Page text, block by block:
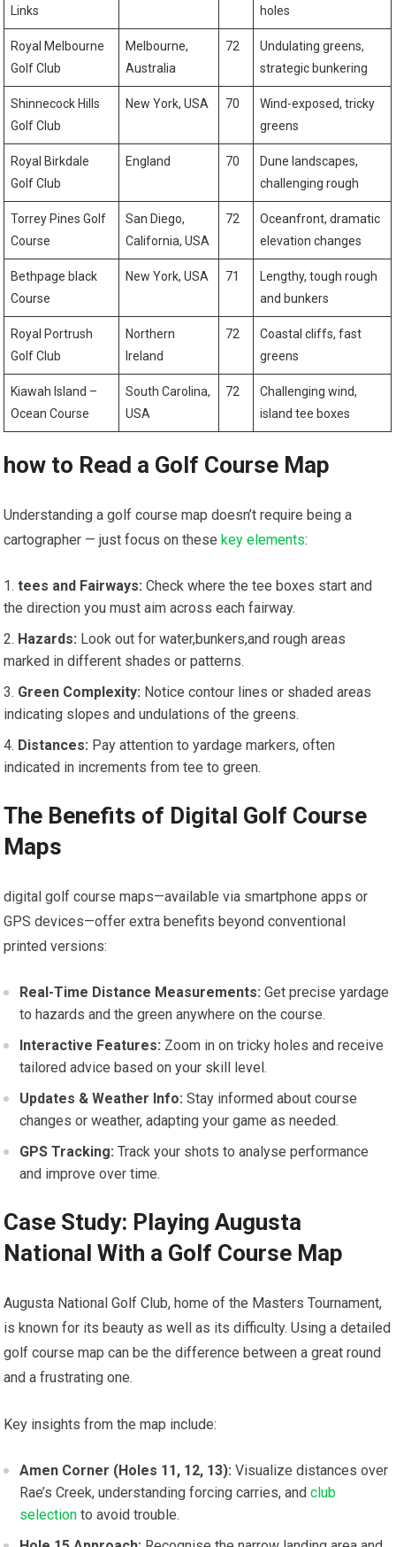
‍Links
holes
Royal Melbourne⁣
Golf Club
Melbourne,⁣
Australia
72
Undulating greens,
strategic bunkering
Shinnecock Hills
Golf Club
New York, USA 70
Wind-exposed, ​tricky
greens
Royal Birkdale
Golf Club
England 70
Dune landscapes,
challenging rough
Torrey Pines Golf‍
Course
San Diego,
California, USA
72
Oceanfront,⁣ dramatic
elevation changes
Bethpage black
Course
New York, USA 71
Lengthy, tough rough
and bunkers
Royal Portrush
⁢Golf Club
Northern
Ireland
72
Coastal cliffs, fast
greens
Kiawah Island –
Ocean Course
South Carolina,
USA
72
Challenging ​wind,
island tee boxes
how to Read a Golf Course ⁢Map
Understanding a golf ⁢course map doesn’t require being a
cartographer — just focus on these key elements:
tees and Fairways: Check where the tee boxes⁣ start and
the direction you⁤ must aim across each fairway.
Hazards: ⁤Look out for ⁣water,bunkers,and rough areas
marked in​ different shades or patterns.
Green Complexity: Notice‍ contour lines or shaded ​areas
indicating slopes and undulations of the greens.
Distances: Pay attention to yardage markers, often
indicated in increments from tee to green.
The Benefits of Digital Golf Course
Maps
digital golf course maps—available via smartphone apps or
GPS devices—offer extra benefits⁢ beyond conventional
printed versions:
Real-Time Distance Measurements: Get precise yardage
to hazards and the green anywhere on the course.
Interactive Features: Zoom in on tricky holes and receive
tailored advice based‍ on your skill level.
Updates & Weather Info: Stay informed about course
changes or weather, adapting your game ⁢as needed.
GPS ⁢Tracking: Track your shots to ‌analyse performance
and improve over time.
Case Study: Playing Augusta
National With a Golf ‌Course Map
Augusta National Golf Club, ⁢home of the Masters Tournament,
is known for‌ its beauty as well as ​its difficulty. Using a detailed
golf course map can be the difference between ⁣a great round
and a frustrating one.
Key insights ​from the‌ map include:
Amen Corner (Holes 11, 12, 13): Visualize distances over
Rae’s Creek, understanding forcing⁢ carries, andclub
selection to avoid trouble.